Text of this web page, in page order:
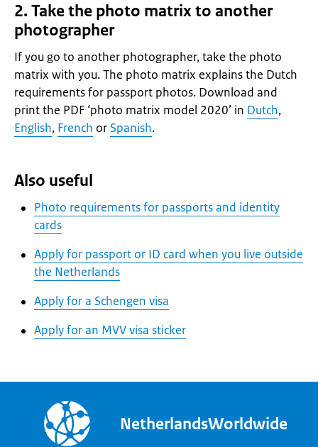
2. Take the photo matrix to another
photographer
If you go to another photographer, take the photo
matrix with you. The photo matrix explains the Dutch
requirements for passport photos. Download and
print the PDF ‘photo matrix model 2020’ in Dutch,
English, French or Spanish.
Also useful
Photo requirements for passports and identity
cards
Apply for passport or ID card when you live outside
the Netherlands
Apply for a Schengen visa
Apply for an MVV visa sticker
NetherlandsWorldwide